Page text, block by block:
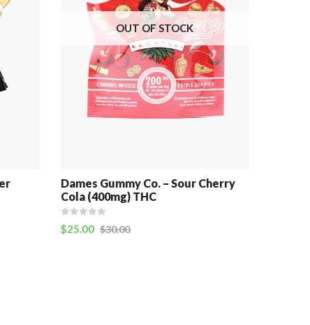
OUT OF STOCK
Dames Gummy Co. – Sour Cherry
Cola (400mg) THC
$25.00 $30.00